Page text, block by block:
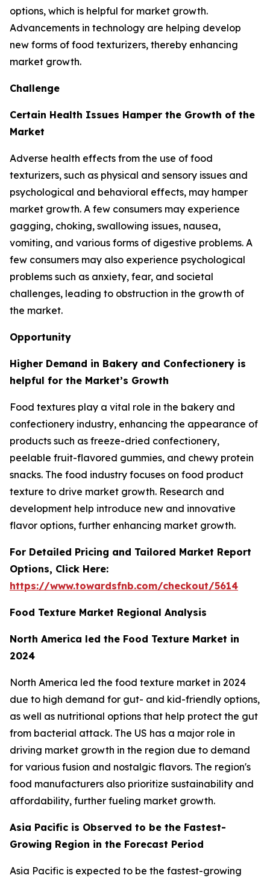
options, which is helpful for market growth.
Advancements in technology are helping develop
new forms of food texturizers, thereby enhancing
market growth.
Challenge
Certain Health Issues Hamper the Growth of the
Market
Adverse health effects from the use of food
texturizers, such as physical and sensory issues and
psychological and behavioral effects, may hamper
market growth. A few consumers may experience
gagging, choking, swallowing issues, nausea,
vomiting, and various forms of digestive problems. A
few consumers may also experience psychological
problems such as anxiety, fear, and societal
challenges, leading to obstruction in the growth of
the market.
Opportunity
Higher Demand in Bakery and Confectionery is
helpful for the Market’s Growth
Food textures play a vital role in the bakery and
confectionery industry, enhancing the appearance of
products such as freeze-dried confectionery,
peelable fruit-flavored gummies, and chewy protein
snacks. The food industry focuses on food product
texture to drive market growth. Research and
development help introduce new and innovative
flavor options, further enhancing market growth.
For Detailed Pricing and Tailored Market Report
Options, Click Here:
https://www.towardsfnb.com/checkout/5614
Food Texture Market Regional Analysis
North America led the Food Texture Market in
2024
North America led the food texture market in 2024
due to high demand for gut- and kid-friendly options,
as well as nutritional options that help protect the gut
from bacterial attack. The US has a major role in
driving market growth in the region due to demand
for various fusion and nostalgic flavors. The region's
food manufacturers also prioritize sustainability and
affordability, further fueling market growth.
Asia Pacific is Observed to be the Fastest-
Growing Region in the Forecast Period
Asia Pacific is expected to be the fastest-growing